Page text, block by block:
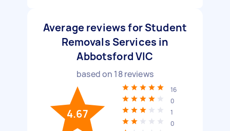
Average reviews for Student
Removals Services in
Abbotsford VIC
based on 18reviews
4.67
16
0
1
0